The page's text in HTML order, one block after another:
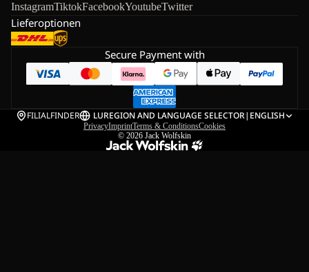
InstagramTiktokFacebookYoutubeTwitter
Lieferoptionen
Secure Payment with
FILIALFINDER LUREGION AND LANGUAGE SELECTOR| ENGLISH
PrivacyImprintTerms & ConditionsCookies
© 2026 Jack Wolfskin